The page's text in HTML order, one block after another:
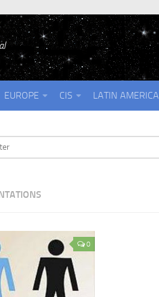
EUROPE CIS LATIN AMERICA
0